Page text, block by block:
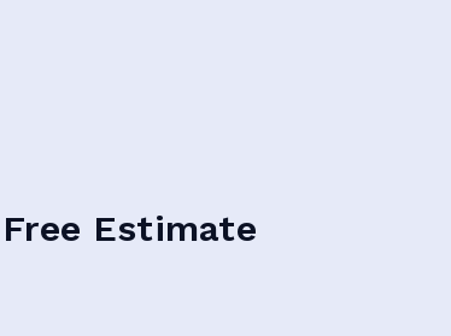
Estimate